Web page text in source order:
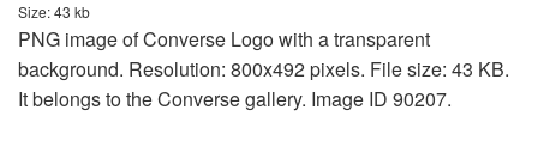
Size: 43 kb
PNG image of Converse Logo with a transparent
background. Resolution: 800x492 pixels. File size: 43 KB.
It belongs to the Converse gallery. Image ID 90207.